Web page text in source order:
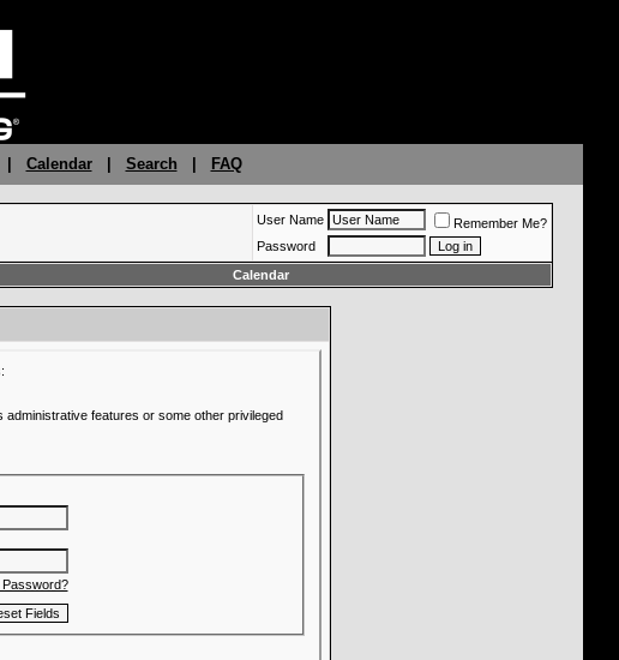
Calendar| Search FAQ
User Name
Remember Me?
Password
Calendar
features or some other privileged